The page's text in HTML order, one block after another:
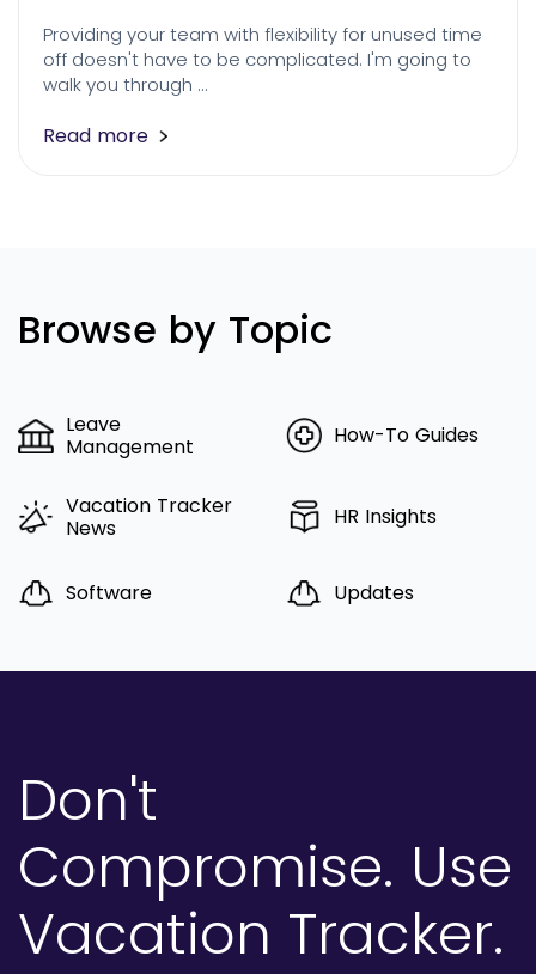
Providing your team with flexibility for unused time
off doesn't have to be complicated. I'm going to
walk you through …
Read more
Browse by Topic
Leave
Management
How-To Guides
Vacation Tracker
News
HR Insights
Software Updates
Don't
Compromise. Use
Vacation Tracker.